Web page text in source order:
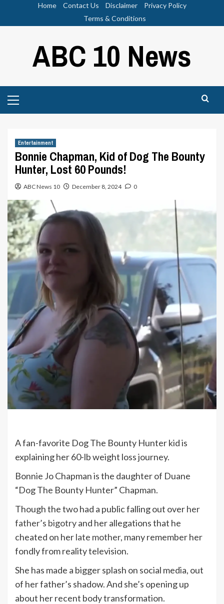
Home Contact Us Disclaimer
Privacy Policy
Terms & Conditions
ABC 10 News
Menu
Entertainment
Bonnie Chapman, Kid of Dog The Bounty
Hunter, Lost 60 Pounds!
ABC News 10 December 8, 2024 0
A fan-favorite Dog The Bounty Hunter kid is
explaining her 60-lb weight loss journey.
Bonnie Jo Chapman is the daughter of Duane
“Dog The Bounty Hunter” Chapman.
Though the two had a public falling out overher
father’s bigotryand her allegations that he
cheated on herlate mother, many remember her
fondly from reality television.
She has made a bigger splash on social media, out
of her father’s shadow. And she’s opening up
about her recent body transformation.